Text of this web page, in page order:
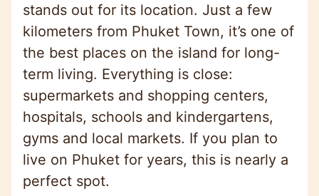
stands out for its location. Just a few
kilometers from Phuket Town, it’s one of
the best places on the island for long-
term living. Everything is close:
supermarkets and shopping centers,
hospitals, schools and kindergartens,
gyms and local markets. If you plan to
live on Phuket for years, this is nearly a
perfect spot.